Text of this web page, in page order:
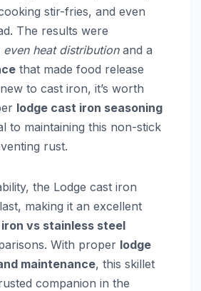
stir-fries, and even
The results were
even heat distributionand a
that made food release
to cast iron, it’s worth
lodge cast iron seasoning
to maintaining this non-stick
rust.
the Lodge cast iron
making it an excellent
vs stainless steel
With proper lodge
maintenance, this skillet
companion in the